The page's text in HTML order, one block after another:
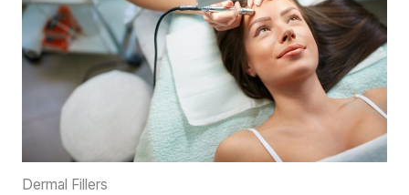
Dermal Fillers